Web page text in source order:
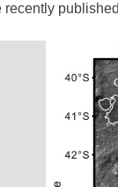
recently